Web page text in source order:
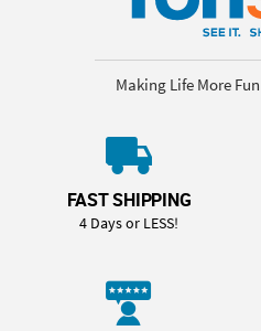
Making Life More
FAST SHIPPING
4 Days or LESS!